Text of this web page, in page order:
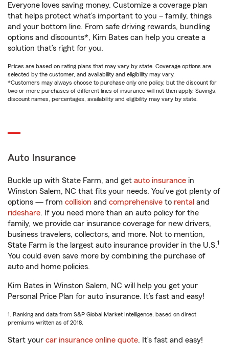
Everyone loves saving money. Customize a coverage plan
that helps protect what’s important to you – family, things
and your bottom line. From safe driving rewards, bundling
options and discounts*, Kim Bates can help you create a
solution that’s right for you.
Prices are based on rating plans that may vary by state. Coverage options are
selected by the customer, and availability and eligibility may vary.
*Customers may always choose to purchase only one policy, but the discount for
two or more purchases of different lines of insurance will not then apply. Savings,
discount names, percentages, availability and eligibility may vary by state.
Auto Insurance
Buckle up with State Farm, and get auto insurance in
Winston Salem, NC that fits your needs. You’ve got plenty of
options — from collision and comprehensive to rental and
rideshare. If you need more than an auto policy for the
family, we provide car insurance coverage for new drivers,
business travelers, collectors, and more. Not to mention,
State Farm is the largest auto insurance provider in the U.S.1
You could even save more by combining the purchase of
auto and home policies.
Kim Bates in Winston Salem, NC will help you get your
Personal Price Plan for auto insurance. It’s fast and easy!
1. Ranking and data from S&P Global Market Intelligence, based on direct
premiums written as of 2018.
Start your car insurance online quote. It’s fast and easy!